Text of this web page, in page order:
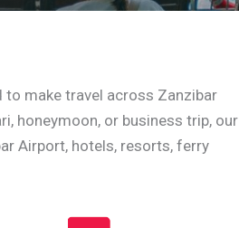
make travel across Zanzibar
honeymoon, or business trip, our
Airport, hotels, resorts, ferry